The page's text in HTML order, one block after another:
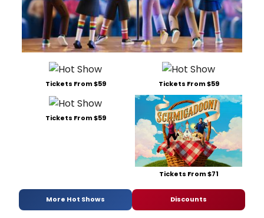
Tickets From $59 Tickets From $59
Tickets From $59
Tickets From $71
More Hot Shows Discounts